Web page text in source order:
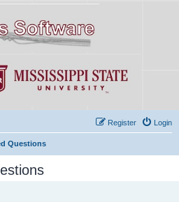
Login
Register
Questions